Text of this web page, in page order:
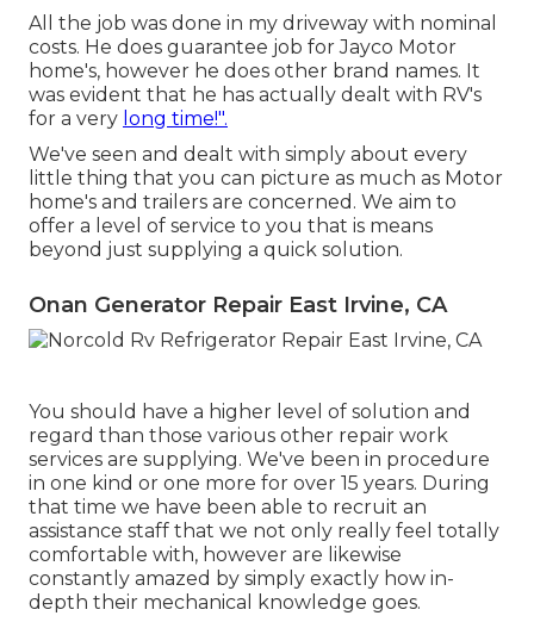
All the job was done in my driveway with nominal
costs. He does guarantee job for Jayco Motor
home's, however he does other brand names. It
was evident that he has actually dealt with RV's
for a very long time!".
We've seen and dealt with simply about every
little thing that you can picture as much as Motor
home's and trailers are concerned. We aim to
offer a level of service to you that is means
beyond just supplying a quick solution.
Onan Generator Repair East Irvine, CA
You should have a higher level of solution and
regard than those various other repair work
services are supplying. We've been in procedure
in one kind or one more for over 15 years. During
that time we have been able to recruit an
assistance staff that we not only really feel totally
comfortable with, however are likewise
constantly amazed by simply exactly how in-
depth their mechanical knowledge goes.